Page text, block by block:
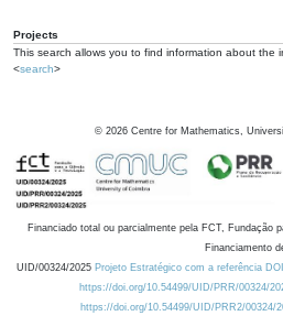
Projects
This search allows you to find information about the
<search>
© 2026 Centre for Mathematics,
Financiado total ou parcialmente pela FCT, Fundação
Financiamento
UID/00324/2025 Projeto Estratégico com a referência
https://doi.org/10.54499/UID/PRR/00324/
https://doi.org/10.54499/UID/PRR2/00324/